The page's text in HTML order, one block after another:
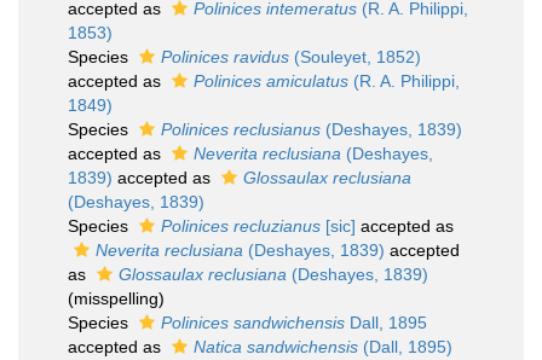
accepted as
Polinices intemeratus (R. A. Philippi,
1853)
Species
Polinices ravidus (Souleyet, 1852)
accepted as
Polinices amiculatus (R. A. Philippi,
1849)
Species
Polinices reclusianus (Deshayes, 1839)
accepted as
Neverita reclusiana (Deshayes,
1839) accepted as
Glossaulax reclusiana
(Deshayes, 1839)
Species
Polinices recluzianus [sic] accepted as
Neverita reclusiana (Deshayes, 1839) accepted
as
Glossaulax reclusiana (Deshayes, 1839)
(misspelling)
Species
Polinices sandwichensis Dall, 1895
accepted as
Natica sandwichensis (Dall, 1895)